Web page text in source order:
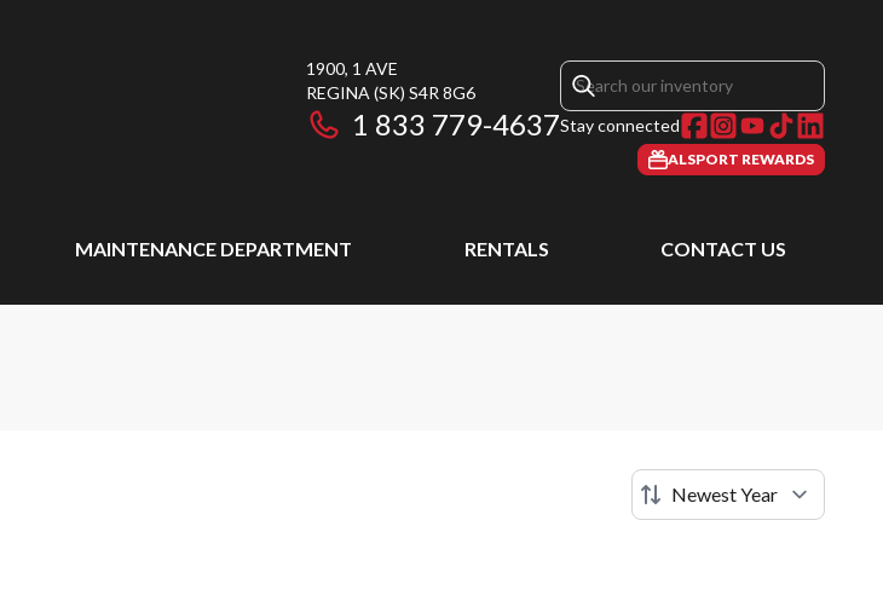
1900, 1 AVE
REGINA (SK) S4R 8G6
1 833 779-4637Stay connected
ALSPORT REWARDS
MAINTENANCE DEPARTMENT RENTALS CONTACT US